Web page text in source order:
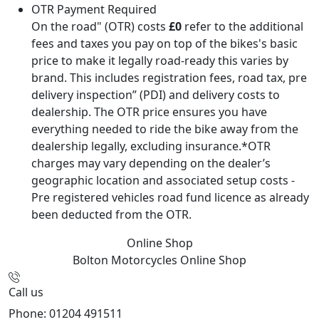
OTR Payment Required
On the road" (OTR) costs £0 refer to the additional
fees and taxes you pay on top of the bikes's basic
price to make it legally road-ready this varies by
brand. This includes registration fees, road tax, pre
delivery inspection” (PDI) and delivery costs to
dealership. The OTR price ensures you have
everything needed to ride the bike away from the
dealership legally, excluding insurance.*OTR
charges may vary depending on the dealer’s
geographic location and associated setup costs -
Pre registered vehicles road fund licence as already
been deducted from the OTR.
Online Shop
Bolton Motorcycles Online Shop
Call us
Phone: 01204 491511